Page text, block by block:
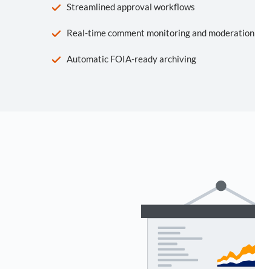
Streamlined approval workflows
Real-time comment monitoring and moderation
Automatic FOIA-ready archiving